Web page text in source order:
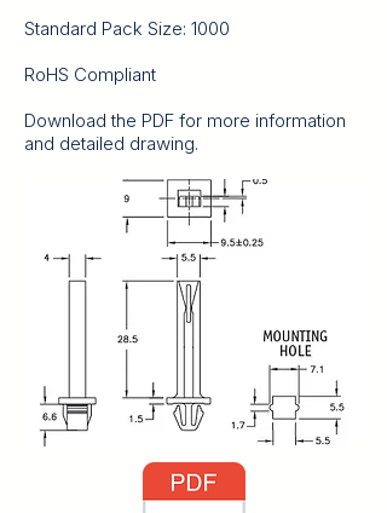
Standard Pack Size: 1000
RoHS Compliant
Download the PDF for more information
and detailed drawing.